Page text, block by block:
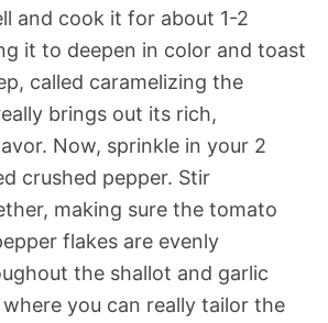
and cook it for about 1-2
it to deepen in color and toast
called caramelizing the
brings out its rich,
Now, sprinkle in your 2
crushed pepper. Stir
making sure the tomato
flakes are evenly
the shallot and garlic
you can really tailor the